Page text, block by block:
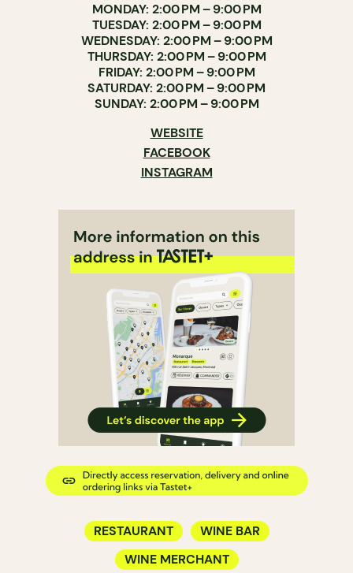
MONDAY: 2:00 PM – 9:00 PM
TUESDAY: 2:00 PM – 9:00 PM
WEDNESDAY: 2:00 PM – 9:00 PM
THURSDAY: 2:00 PM – 9:00 PM
FRIDAY: 2:00 PM – 9:00 PM
SATURDAY: 2:00 PM – 9:00 PM
SUNDAY: 2:00 PM – 9:00 PM
WEBSITE
FACEBOOK
INSTAGRAM
RESTAURANT
WINE BAR
WINE MERCHANT